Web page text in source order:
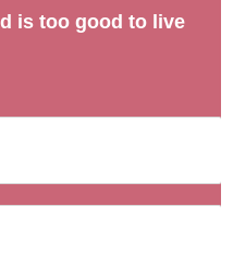
is too good to live